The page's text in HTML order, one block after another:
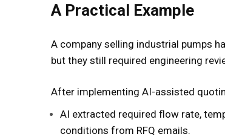
A Practical Example
A company selling industrial pumps
but they still required engineering
After implementing AI-assisted
AI extracted required flow rate,
conditions from RFQ emails.